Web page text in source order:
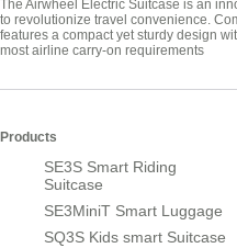
The Airwheel Electric Suitcase is an
to revolutionize travel convenience.
features a compact yet sturdy design
most airline carry-on requirements
Products
SE3S Smart Riding
Suitcase
SE3MiniT Smart Luggage
SQ3S Kids smart Suitcase